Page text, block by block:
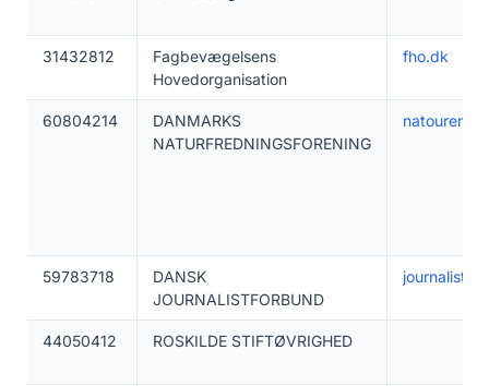
31432812
Fagbevægelsens
Hovedorganisation
fho.dk
60804214
DANMARKS
NATURFREDNINGSFORENING
natouren.dk
59783718
DANSK
JOURNALISTFORBUND
44050412 ROSKILDE STIFTØVRIGHED